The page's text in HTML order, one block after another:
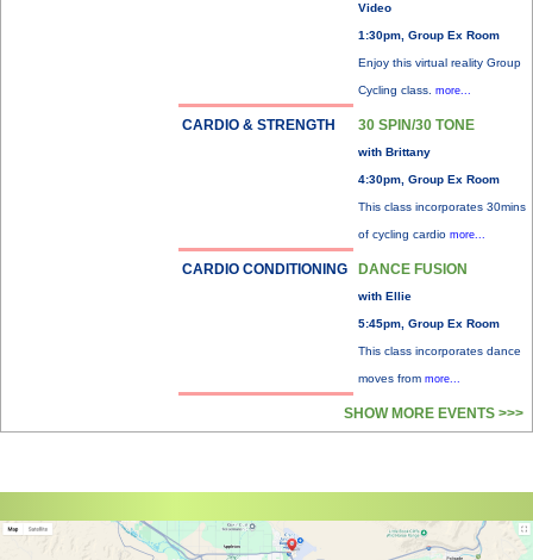
Video
1:30pm, Group Ex Room
Enjoy this virtual reality Group
Cycling class. more...
CARDIO & STRENGTH 30 SPIN/30 TONE
with Brittany
4:30pm, Group Ex Room
This class incorporates 30mins
of cycling cardio more...
CARDIO CONDITIONING DANCE FUSION
with Ellie
5:45pm, Group Ex Room
This class incorporates dance
moves from more...
SHOW MORE EVENTS >>>